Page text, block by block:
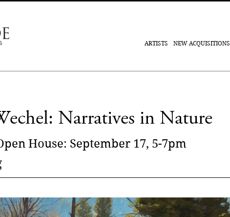
ARTISTS NEW ACQUISITIONS
Narratives in Nature
House: September 17, 5-7pm